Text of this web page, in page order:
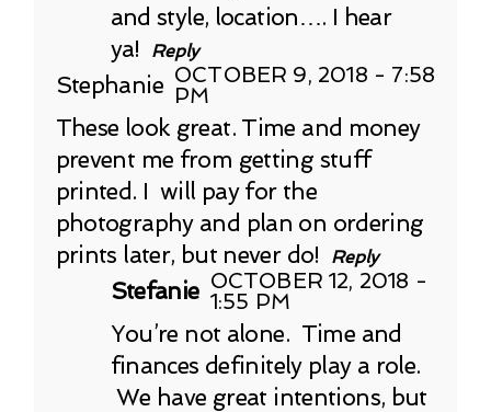
and style, location…. I hear
ya!
Reply
Stephanie OCTOBER 9, 2018 - 7:58
PM
These look great. Time and money
prevent me from getting stuff
printed. I will pay for the
photography and plan on ordering
prints later, but never do!
Reply
Stefanie OCTOBER 12, 2018 -
1:55 PM
You’re not alone. Time and
finances definitely play a role.
We have great intentions, but